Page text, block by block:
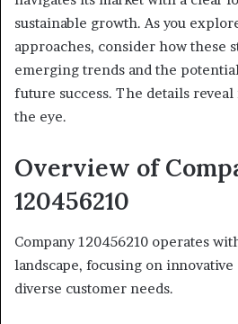
sustainable growth. As you
approaches, consider how these
emerging trends and the
future success. The details
the eye.
Overview of
120456210
Company 120456210 operates
landscape, focusing on
diverse customer needs.